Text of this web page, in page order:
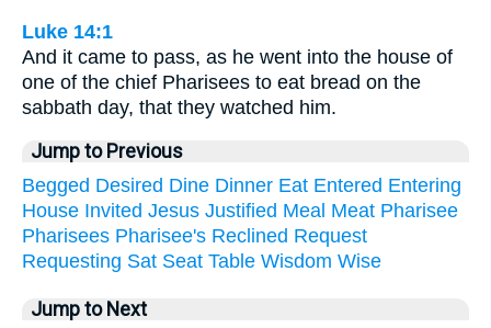
Luke 14:1
And it came to pass, as he went into the house of
one of the chief Pharisees to eat bread on the
sabbath day, that they watched him.
Jump to Previous
Begged Desired Dine Dinner Eat Entered Entering
House Invited Jesus Justified Meal Meat Pharisee
Pharisees Pharisee's Reclined Request
Requesting Sat Seat Table Wisdom Wise
Jump to Next